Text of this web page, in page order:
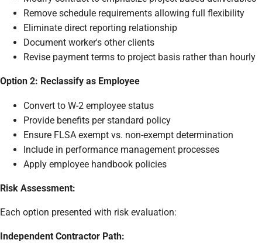
Remove schedule requirements allowing full flexibility
Eliminate direct reporting relationship
Document worker's other clients
Revise payment terms to project basis rather than hourly
Option 2: Reclassify as Employee
Convert to W-2 employee status
Provide benefits per standard policy
Ensure FLSA exempt vs. non-exempt determination
Include in performance management processes
Apply employee handbook policies
Risk Assessment:
Each option presented with risk evaluation:
Independent Contractor Path: